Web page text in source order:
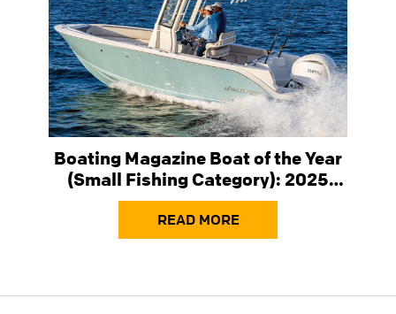
Boating Magazine Boat of the Year
(Small Fishing Category): 2025
Sailfish 232 Center Console
READ MORE